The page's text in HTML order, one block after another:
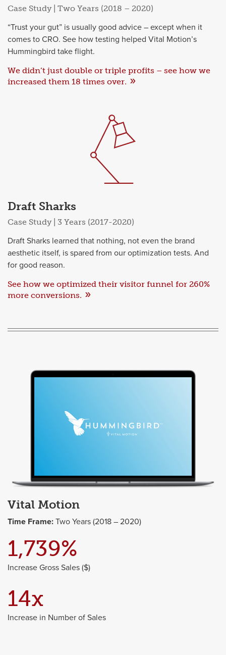
Case Study | Two Years (2018 – 2020)
“Trust your gut” is usually good advice – except when it
comes to CRO. See how testing helped Vital Motion’s
Hummingbird take flight.
We didn’t just double or triple profits – see how we
increased them 18 times over.
Draft Sharks
Case Study | 3 Years (2017-2020)
Draft Sharks learned that nothing, not even the brand
aesthetic itself, is spared from our optimization tests. And
for good reason.
See how we optimized their visitor funnel for 260%
more conversions.
Vital Motion
Time Frame: Two Years (2018 – 2020)
1,739%
Increase Gross Sales ($)
14x
Increase in Number of Sales